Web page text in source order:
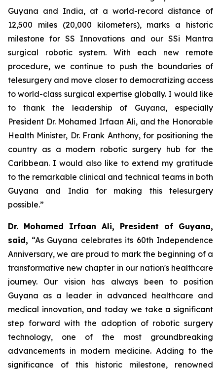
Guyana and India, at a world-record distance of
12,500 miles (20,000 kilometers), marks a historic
milestone for SS Innovations and our SSi Mantra
surgical robotic system. With each new remote
procedure, we continue to push the boundaries of
telesurgery and move closer to democratizing access
to world-class surgical expertise globally. I would like
to thank the leadership of Guyana, especially
President Dr. Mohamed Irfaan Ali, and the Honorable
Health Minister, Dr. Frank Anthony, for positioning the
country as a modern robotic surgery hub for the
Caribbean. I would also like to extend my gratitude
to the remarkable clinical and technical teams in both
Guyana and India for making this telesurgery
possible.”
Dr. Mohamed Irfaan Ali, President of Guyana,
said, “As Guyana celebrates its 60th Independence
Anniversary, we are proud to mark the beginning of a
transformative new chapter in our nation's healthcare
journey. Our vision has always been to position
Guyana as a leader in advanced healthcare and
medical innovation, and today we take a significant
step forward with the adoption of robotic surgery
technology, one of the most groundbreaking
advancements in modern medicine. Adding to the
significance of this historic milestone, renowned